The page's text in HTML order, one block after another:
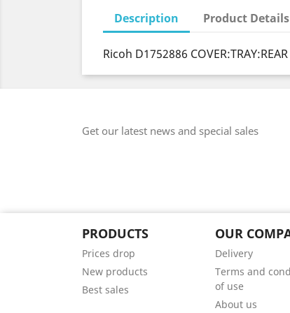
Description Product Details
Ricoh D1752886
Get our latest news and special sales
PRODUCTS
Prices drop
New products
Best sales
OUR
Delivery
Terms and
of use
About us